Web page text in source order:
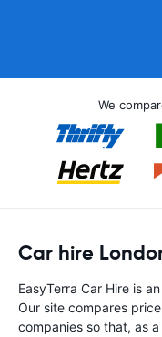
We
Car hire
EasyTerra Car Hire is
Our site compares
companies so that, as